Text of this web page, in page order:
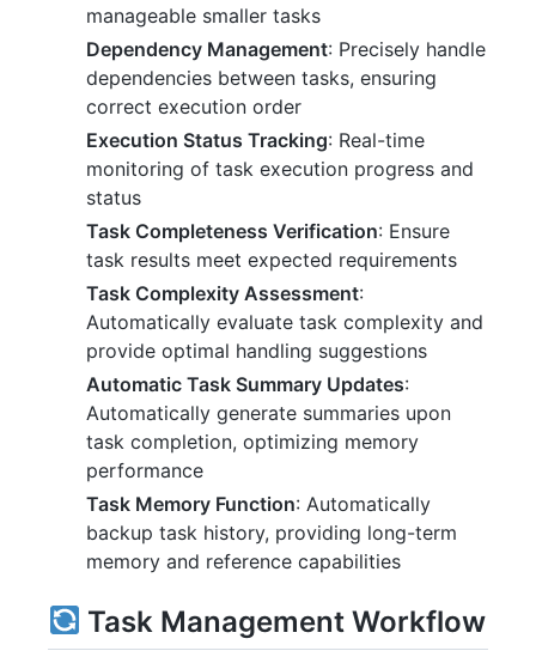
manageable smaller tasks
Dependency Management: Precisely handle
dependencies between tasks, ensuring
correct execution order
Execution Status Tracking: Real-time
monitoring of task execution progress and
status
Task Completeness Verification: Ensure
task results meet expected requirements
Task Complexity Assessment:
Automatically evaluate task complexity and
provide optimal handling suggestions
Automatic Task Summary Updates:
Automatically generate summaries upon
task completion, optimizing memory
performance
Task Memory Function: Automatically
backup task history, providing long-term
memory and reference capabilities
Task Management Workflow